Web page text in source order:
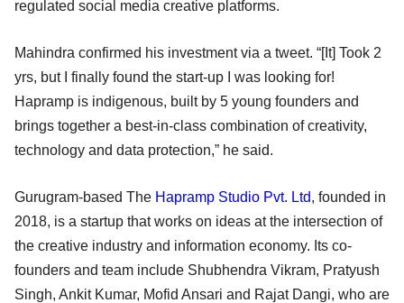
regulated social media creative platforms.
Mahindra confirmed his investment via a tweet. “[It] Took 2
yrs, but I finally found the start-up I was looking for!
Hapramp is indigenous, built by 5 young founders and
brings together a best-in-class combination of creativity,
technology and data protection,” he said.
Gurugram-based The Hapramp Studio Pvt. Ltd, founded in
2018, is a startup that works on ideas at the intersection of
the creative industry and information economy. Its co-
founders and team include Shubhendra Vikram, Pratyush
Singh, Ankit Kumar, Mofid Ansari and Rajat Dangi, who are